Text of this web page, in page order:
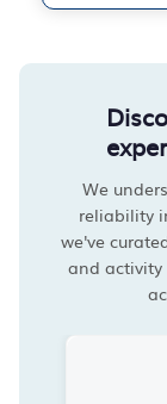
We
reliability
we've
and activity